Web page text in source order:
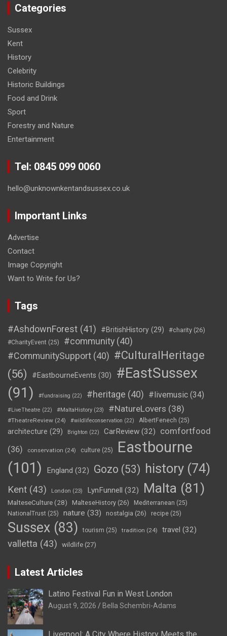
Categories
Sussex
Kent
History
Celebrity
Historic Buildings
Food and Drink
Sport
Forestry and Nature
Entertainment
Tel: 0845 099 0060
hello@unknownkentandsussex.co.uk
Important Links
Advertise
Contact
Image Copyright
Want to Write for Us?
Tags
#AshdownForest (41) #BritishHistory (29) #charity (26)
#CharityEvent (25) #community (40)
#CommunitySupport (40) #CulturalHeritage
(56)
#EastbourneEvents (30)
#EastSussex
(91)
#fundraising (22) #heritage (40) #livemusic (34)
#LiveTheatre (22) #MaltaHistory (23) #NatureLovers (38)
#TheatreReview (24) #wildlifeconservation (22) AlbertFenech (25)
architecture (29) Brighton (22) CarReview (32)
comfortfood
(36)
conservation (24) culture (25)
Eastbourne
(101)
England (32) Gozo (53) history (74)
Kent (43) London (23) LynFunnell (32) Malta (81)
MalteseCulture(28) MalteseHistory (26) Mediterranean (25)
NationalTrust (25) nature (33) nostalgia (26) recipe (25)
Sussex (83) tourism (25) tradition (24) travel (32)
valletta (43) wildlife (27)
Latest Articles
Latino Festival Fun in West London
August 9, 2026 Bella Schembri-Adams
Liverpool: A City Where History Meets the